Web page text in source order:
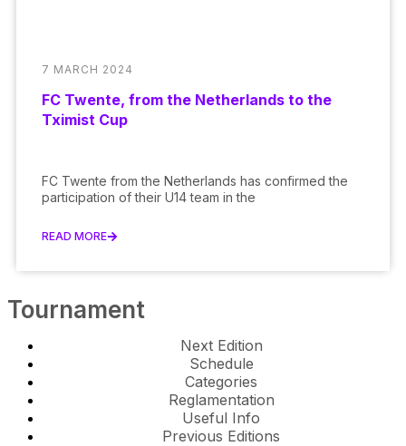
7 MARCH 2024
FC Twente, from the Netherlands to the
Tximist Cup
FC Twente from the Netherlands has confirmed the
participation of their U14 team in the
READ MORE
Tournament
Next Edition
Schedule
Categories
Reglamentation
Useful Info
Previous Editions